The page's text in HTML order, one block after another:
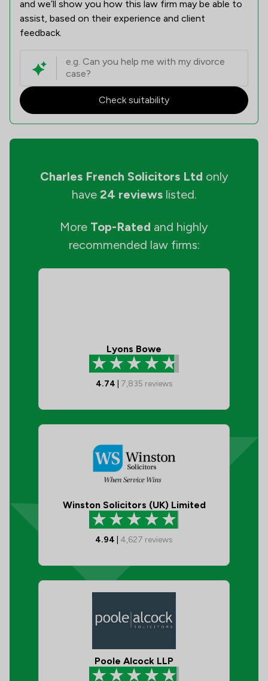
and we’ll show you how this law firm may be able to
assist, based on their experience and client
feedback.
Check suitability
Charles French Solicitors Ltd only
have 24 reviewslisted.
More Top-Rated and highly
recommended law firms:
Lyons Bowe
4.74 7,835 reviews
Winston Solicitors (UK) Limited
4.94 4,627 reviews
Poole Alcock LLP